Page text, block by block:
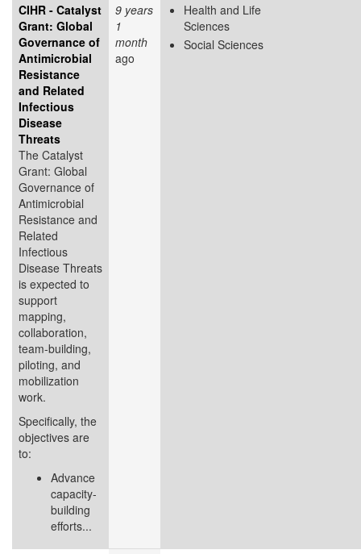
CIHR - Catalyst
Grant: Global
Governance of
Antimicrobial
Resistance
and Related
Infectious
Disease
Threats
The Catalyst
Grant: Global
Governance of
Antimicrobial
Resistance and
Related
Infectious
Disease Threats
is expected to
support
mapping,
collaboration,
team-building,
piloting, and
mobilization
work.
Specifically, the
objectives are
to:
Advance
capacity-
building
efforts...
9 years
1
month
ago
Health and Life
Sciences
Social Sciences